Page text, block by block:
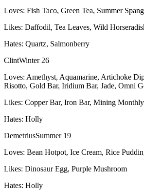
Loves: Fish Taco, Green Tea, Summer
Likes: Daffodil, Tea Leaves, Wild
Hates: Quartz, Salmonberry
ClintWinter 26
Loves: Amethyst, Aquamarine, Artichoke
Risotto, Gold Bar, Iridium Bar, Jade, Omni
Likes: Copper Bar, Iron Bar, Mining Monthly
Hates: Holly
DemetriusSummer 19
Loves: Bean Hotpot, Ice Cream, Rice
Likes: Dinosaur Egg, Purple Mushroom
Hates: Holly